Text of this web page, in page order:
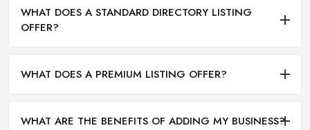
WHAT DOES A STANDARD DIRECTORY LISTING
OFFER?
WHAT DOES A PREMIUM LISTING OFFER?
WHAT ARE THE BENEFITS OF ADDING MY BUSINESS?